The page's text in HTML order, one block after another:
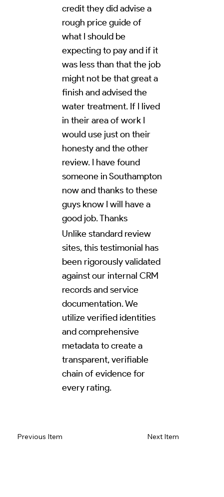
credit they did advise a
rough price guide of
what I should be
expecting to pay and if it
was less than that the job
might not be that great a
finish and advised the
water treatment. If I lived
in their area of work I
would use just on their
honesty and the other
review. I have found
someone in Southampton
now and thanks to these
guys know I will have a
good job. Thanks
Unlike standard review
sites, this testimonial has
been rigorously validated
against our internal CRM
records and service
documentation. We
utilize verified identities
and comprehensive
metadata to create a
transparent, verifiable
chain of evidence for
every rating.
Previous Item Next Item